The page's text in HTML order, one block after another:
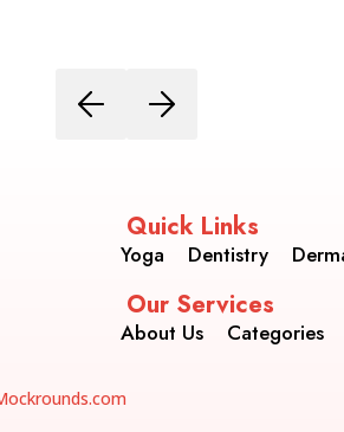
Quick Links
Yoga Dentistry
Our Services
About Us Categories